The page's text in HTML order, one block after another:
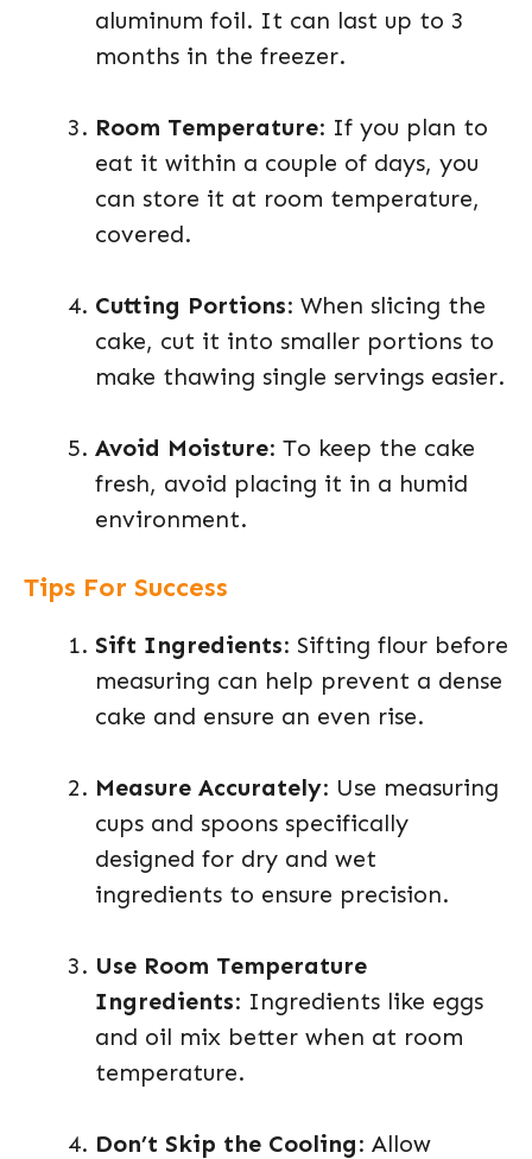
aluminum foil. It can last up to 3
months in the freezer.
Room Temperature: If you plan to
eat it within a couple of days, you
can store it at room temperature,
covered.
Cutting Portions: When slicing the
cake, cut it into smaller portions to
make thawing single servings easier.
Avoid Moisture: To keep the cake
fresh, avoid placing it in a humid
environment.
Tips For Success
Sift Ingredients: Sifting flour before
measuring can help prevent a dense
cake and ensure an even rise.
Measure Accurately: Use measuring
cups and spoons specifically
designed for dry and wet
ingredients to ensure precision.
Use Room Temperature
Ingredients: Ingredients like eggs
and oil mix better when at room
temperature.
Don’t Skip the Cooling: Allow